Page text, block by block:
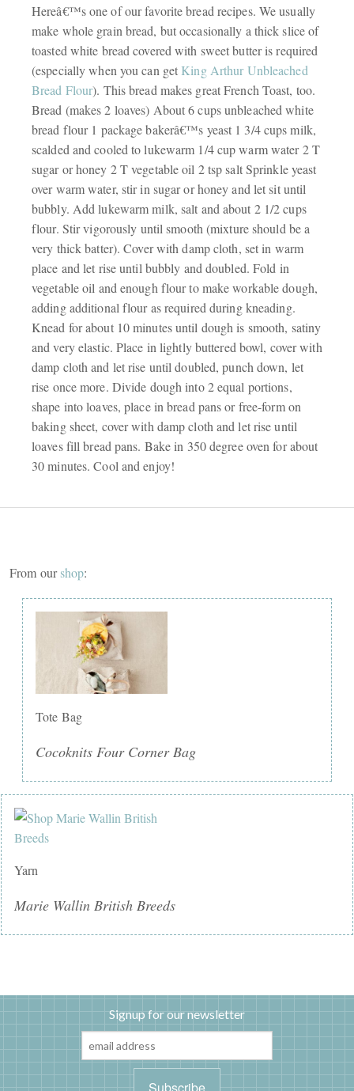
Hereâ€™s one of our favorite bread recipes. We usually
make whole grain bread, but occasionally a thick slice of
toasted white bread covered with sweet butter is required
(especially when you can get King Arthur Unbleached
Bread Flour). This bread makes great French Toast, too.
Bread (makes 2 loaves) About 6 cups unbleached white
bread flour 1 package bakerâ€™s yeast 1 3/4 cups milk,
scalded and cooled to lukewarm 1/4 cup warm water 2 T
sugar or honey 2 T vegetable oil 2 tsp salt Sprinkle yeast
over warm water, stir in sugar or honey and let sit until
bubbly. Add lukewarm milk, salt and about 2 1/2 cups
flour. Stir vigorously until smooth (mixture should be a
very thick batter). Cover with damp cloth, set in warm
place and let rise until bubbly and doubled. Fold in
vegetable oil and enough flour to make workable dough,
adding additional flour as required during kneading.
Knead for about 10 minutes until dough is smooth, satiny
and very elastic. Place in lightly buttered bowl, cover with
damp cloth and let rise until doubled, punch down, let
rise once more. Divide dough into 2 equal portions,
shape into loaves, place in bread pans or free-form on
baking sheet, cover with damp cloth and let rise until
loaves fill bread pans. Bake in 350 degree oven for about
30 minutes. Cool and enjoy!
From ourshop:
Tote Bag
Cocoknits Four Corner Bag
Yarn
Marie Wallin British Breeds
Signup for our newsletter